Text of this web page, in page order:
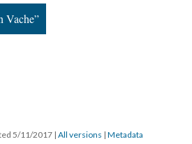
Vache”
5/11/2017 | All versions | Metadata